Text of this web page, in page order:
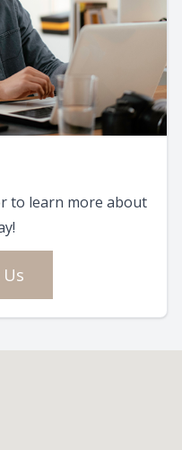
to learn more about